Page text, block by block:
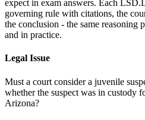
expect in exam answers. Each
governing rule with citations, the
the conclusion - the same reasoning
and in practice.
Legal Issue
Must a court consider a juvenile
whether the suspect was in custody
Arizona?